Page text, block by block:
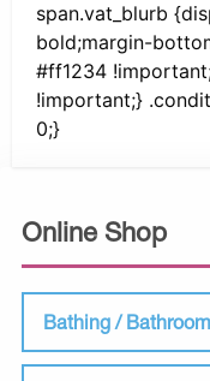
Online Shop
Bathing /
span.vat_blurb
bold;margin-
#ff1234
!important;}
0;}